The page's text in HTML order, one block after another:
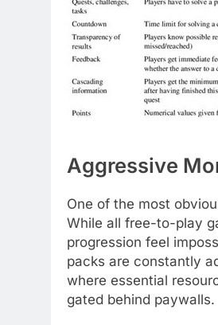
Aggressive
One of the most
While all free-to-play
progression feel
packs are constantly
where essential
gated behind paywalls.